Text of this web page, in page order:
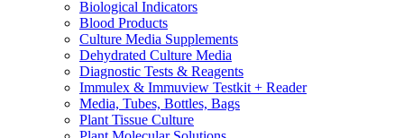
Biological Indicators
Blood Products
Culture Media Supplements
Dehydrated Culture Media
Diagnostic Tests & Reagents
Immulex & Immuview Testkit + Reader
Media, Tubes, Bottles, Bags
Plant Tissue Culture